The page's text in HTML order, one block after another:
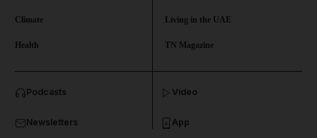
Business submenu
Climate
Health
Living in the UAE
TN Magazine
Podcasts
Newsletters
Video
App